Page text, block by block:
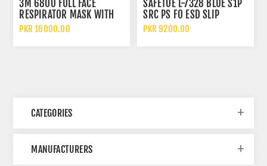
3M 6800 FULL FACE
RESPIRATOR MASK WITH
WIDE VISION LENS AND
PKR 16000.00
SAFETOE L-7328 BLUE S1P
SRC PS FO ESD SLIP
RESISTANT LOW ANKLE
PKR 9200.00
CATEGORIES
MANUFACTURERS